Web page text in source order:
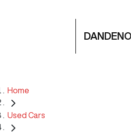
Home
Used Cars